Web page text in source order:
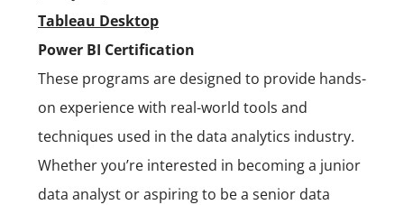
Tableau Desktop
Power BI Certification
These programs are designed to provide hands-
on experience with real-world tools and
techniques used in the data analytics industry.
Whether you’re interested in becoming a junior
data analyst or aspiring to be a senior data